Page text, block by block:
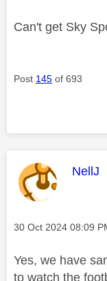
Can't get Sky
Post 145 of 693
This
NellJ
Message posted on
‎30 Oct 2024 08:09
Yes, we have
to watch the